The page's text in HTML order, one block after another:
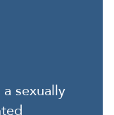
sexually